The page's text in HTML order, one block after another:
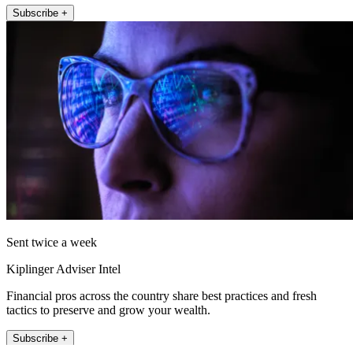
Subscribe +
Sent twice a week
Kiplinger Adviser Intel
Financial pros across the country share best practices and fresh
tactics to preserve and grow your wealth.
Subscribe +